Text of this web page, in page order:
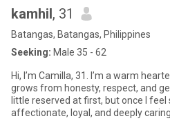
kamhil, 31
Batangas, Batangas, Philippines
Seeking: Male 35 - 62
Hi, I’m Camilla, 31. I’m a warm
grows from honesty, respect, and
little reserved at first, but once I feel